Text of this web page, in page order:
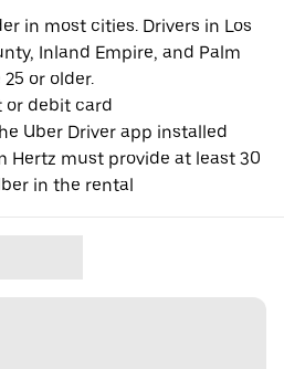
in most cities. Drivers in Los
Inland Empire, and Palm
or older.
or debit card
Uber Driver app installed
Hertz must provide at least 30
in the rental